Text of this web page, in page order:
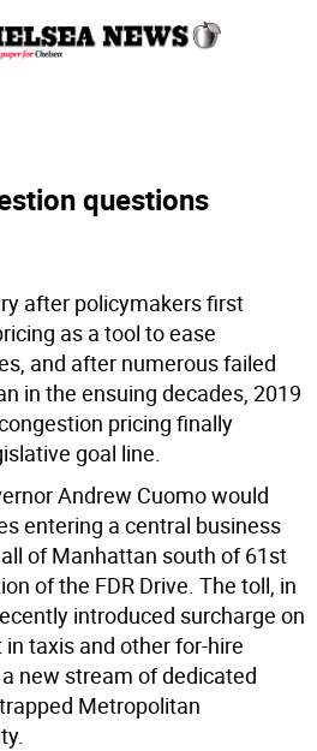
questions
after policymakers first
as a tool to ease
and after numerous failed
in the ensuing decades, 2019
pricing finally
goal line.
Andrew Cuomo would
entering a central business
of Manhattan south of 61st
of the FDR Drive. The toll, in
introduced surcharge on
taxis and other for-hire
new stream of dedicated
Metropolitan